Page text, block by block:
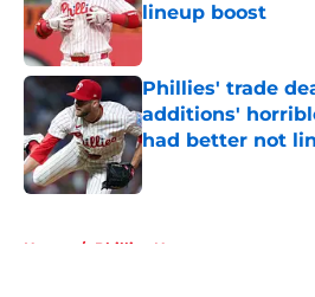
lineup boost
Published by on Invalid
Phillies' trade
additions'
had better not
Published by on Invalid
Home / Phillies News